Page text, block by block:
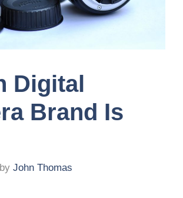
Digital
Brand Is
by John Thomas